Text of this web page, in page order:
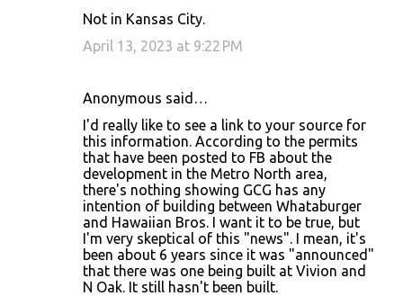
Not in Kansas City.
April 13, 2023 at 9:22 PM
Anonymous said…
I'd really like to see a link to your source for
this information. According to the permits
that have been posted to FB about the
development in the Metro North area,
there's nothing showing GCG has any
intention of building between Whataburger
and Hawaiian Bros. I want it to be true, but
I'm very skeptical of this "news". I mean, it's
been about 6 years since it was "announced"
that there was one being built at Vivion and
N Oak. It still hasn't been built.